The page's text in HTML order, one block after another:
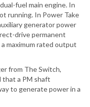
fuel main engine. In
running. In Power Take
generator power
drive permanent
maximum rated output
from The Switch,
that a PM shaft
to generate power in a